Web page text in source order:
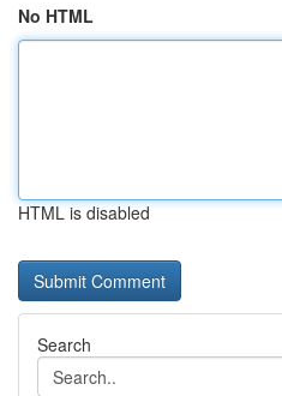
No HTML
HTML is disabled
Search